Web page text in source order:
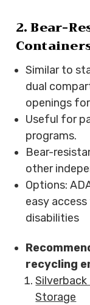
2. Bear-
Similar to
dual
openings for
Useful for
programs.
Bear-
other
Options:
easy
disabilities
recycling
Storage